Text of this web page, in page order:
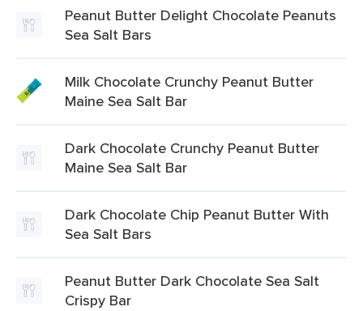
Peanut Butter Delight Chocolate Peanuts
Sea Salt Bars
Milk Chocolate Crunchy Peanut Butter
Maine Sea Salt Bar
Dark Chocolate Crunchy Peanut Butter
Maine Sea Salt Bar
Dark Chocolate Chip Peanut Butter With
Sea Salt Bars
Peanut Butter Dark Chocolate Sea Salt
Crispy Bar